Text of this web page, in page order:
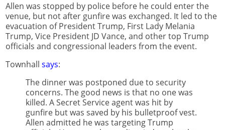
Allen was stopped by police before he could enter the
venue, but not after gunfire was exchanged. It led to the
evacuation of President Trump, First Lady Melania
Trump, Vice President JD Vance, and other top Trump
officials and congressional leaders from the event.
Townhall says:
The dinner was postponed due to security
concerns. The good news is that no one was
killed. A Secret Service agent was hit by
gunfire but was saved by his bulletproof vest.
Allen admitted he was targeting Trump